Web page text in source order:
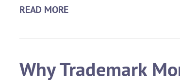
READ MORE
Why Trademark